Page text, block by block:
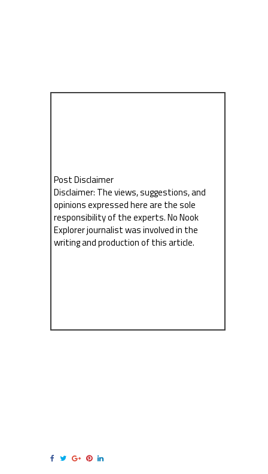
Post Disclaimer
Disclaimer: The views, suggestions, and
opinions expressed here are the sole
responsibility of the experts. No Nook
Explorer journalist was involved in the
writing and production of this article.